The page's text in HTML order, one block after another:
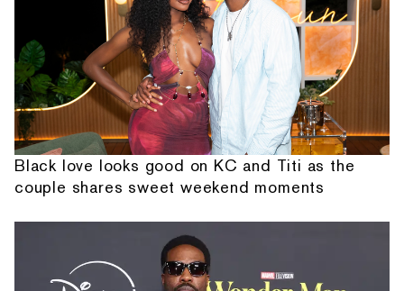
Black love looks good on KC and Titi as the
couple shares sweet weekend moments